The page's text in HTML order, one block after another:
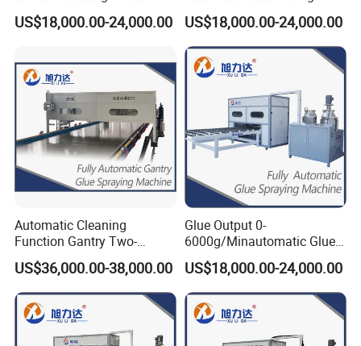
Q1. What is your terms of packing?
A: Generally, we pack out goods in containers by Standard Export
Package(Plywood box). If you have special requirement we can
follow.
Q2. What is your terms of payment?
Sandwich Panel Production
Line Adhesive Machine for
FRP Plywood Panel SIP
Panels OSB Panel
US$18,000.00-24,000.00
Laminating Made Panel
Adhesive Machines for Rock
Wool Sandwich Panel MGO
/ SIP Panels Aluminum
Honeycomb Panel
US$18,000.00-24,000.00
Automatic Cleaning
Function Gantry Two-
Component Polyurethane
Glue Spray RV Body Panel
Glue Coating Machine for
Refrigerated Truck Body
Panels
US$36,000.00-38,000.00
Glue Output 0-
6000g/Minautomatic Glue
Mixing Aspl-3.1 Bft
Automatic SIP XPS
Production Line Adhesive
Machine for Sips MGO
Panels Fire-Proof Door
US$18,000.00-24,000.00